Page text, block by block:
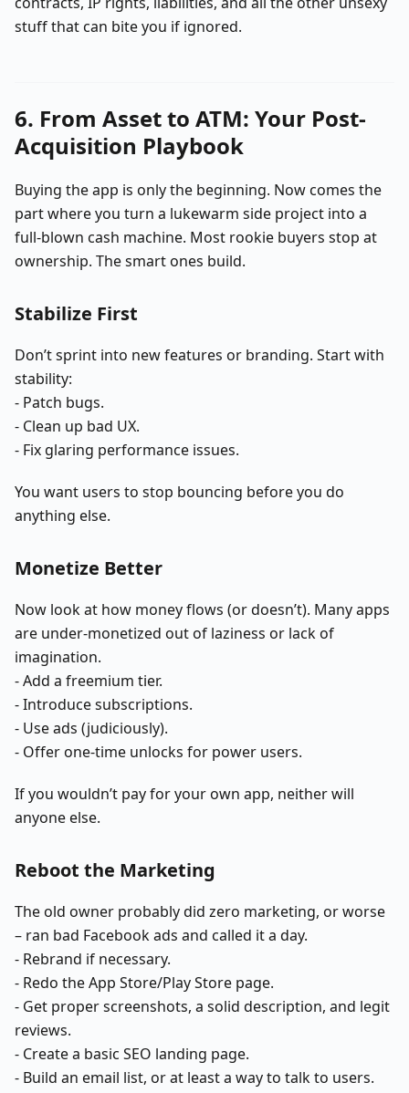
stuff that can bite you if ignored.
6. From Asset to ATM: Your Post-
Acquisition Playbook
Buying the app is only the beginning. Now comes the
part where you turn a lukewarm side project into a
full-blown cash machine. Most rookie buyers stop at
ownership. The smart ones build.
Stabilize First
Don’t sprint into new features or branding. Start with
stability:
- Patch bugs.
- Clean up bad UX.
- Fix glaring performance issues.
You want users to stop bouncing before you do
anything else.
Monetize Better
Now look at how money flows (or doesn’t). Many apps
are under-monetized out of laziness or lack of
imagination.
- Add a freemium tier.
- Introduce subscriptions.
- Use ads (judiciously).
- Offer one-time unlocks for power users.
If you wouldn’t pay for your own app, neither will
anyone else.
Reboot the Marketing
The old owner probably did zero marketing, or worse
– ran bad Facebook ads and called it a day.
- Rebrand if necessary.
- Redo the App Store/Play Store page.
- Get proper screenshots, a solid description, and legit
reviews.
- Create a basic SEO landing page.
- Build an email list, or at least a way to talk to users.